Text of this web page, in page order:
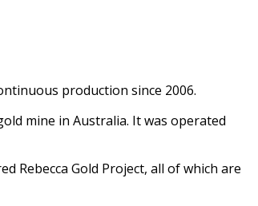
production since 2006.
mine in Australia. It was operated
Rebecca Gold Project, all of which are